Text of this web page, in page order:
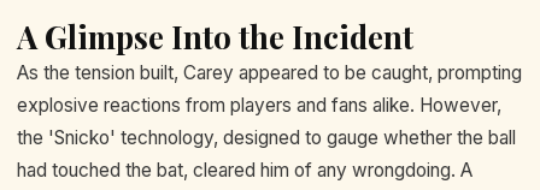
A Glimpse Into the Incident
As the tension built, Carey appeared to be caught, prompting
explosive reactions from players and fans alike. However,
the 'Snicko' technology, designed to gauge whether the ball
had touched the bat, cleared him of any wrongdoing. A